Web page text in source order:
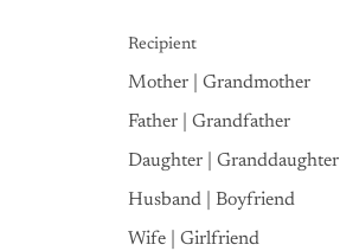
Recipient
Mother | Grandmother
Father | Grandfather
Daughter | Granddaughter
Husband | Boyfriend
Wife | Girlfriend